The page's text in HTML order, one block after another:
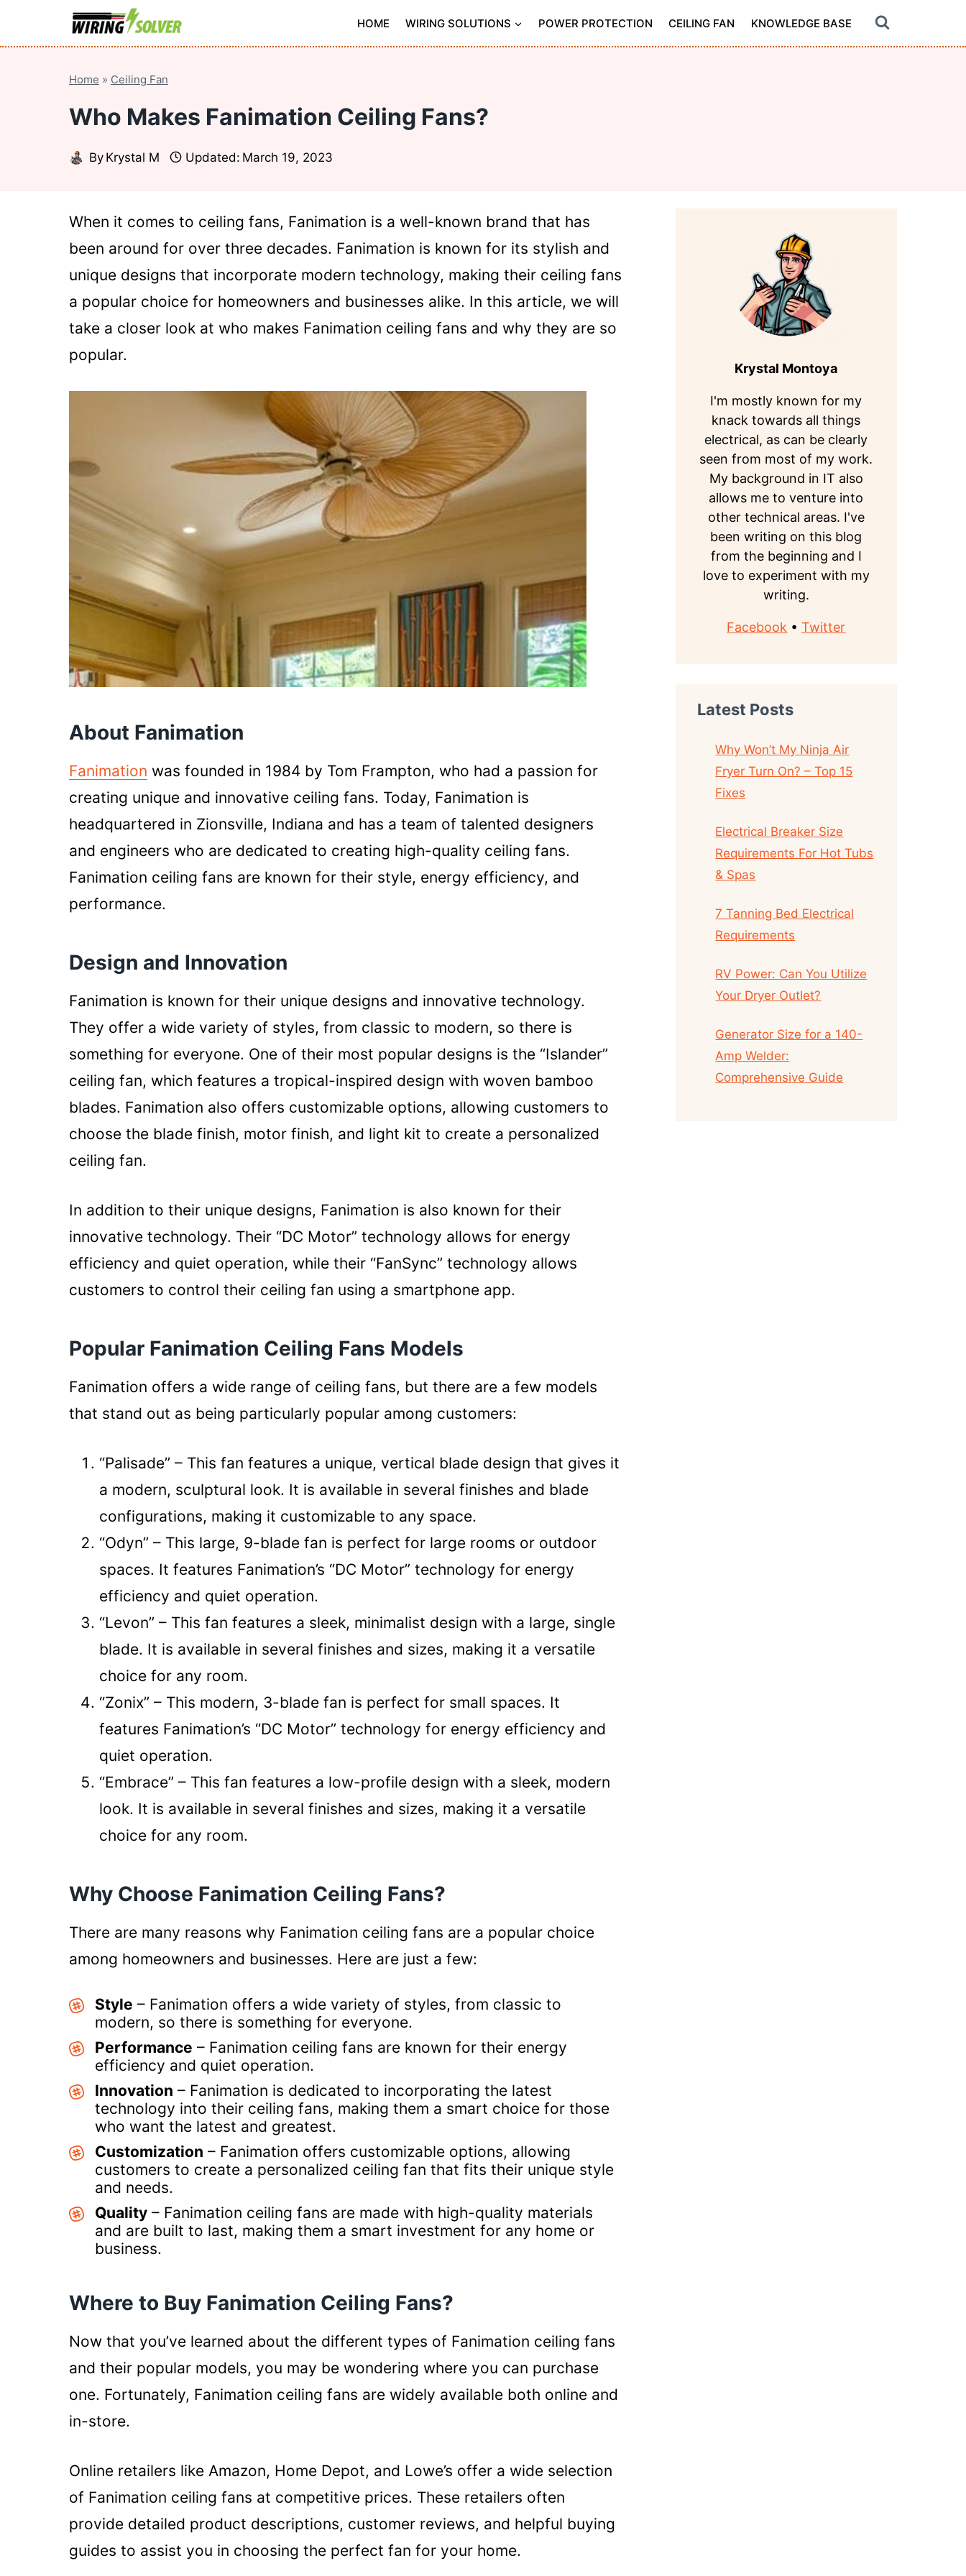
HOME WIRING SOLUTIONS POWER PROTECTION CEILING FAN KNOWLEDGE BASE
Home » Ceiling Fan
Who Makes Fanimation Ceiling Fans?
By Krystal M Updated: March 19, 2023
When it comes to ceiling fans, Fanimation is a well-known brand that has
been around for over three decades. Fanimation is known for its stylish and
unique designs that incorporate modern technology, making their ceiling fans
a popular choice for homeowners and businesses alike. In this article, we will
take a closer look at who makes Fanimation ceiling fans and why they are so
popular.
About Fanimation
Fanimation was founded in 1984 by Tom Frampton, who had a passion for
creating unique and innovative ceiling fans. Today, Fanimation is
headquartered in Zionsville, Indiana and has a team of talented designers
and engineers who are dedicated to creating high-quality ceiling fans.
Fanimation ceiling fans are known for their style, energy efficiency, and
performance.
Design and Innovation
Fanimation is known for their unique designs and innovative technology.
They offer a wide variety of styles, from classic to modern, so there is
something for everyone. One of their most popular designs is the “Islander”
ceiling fan, which features a tropical-inspired design with woven bamboo
blades. Fanimation also offers customizable options, allowing customers to
choose the blade finish, motor finish, and light kit to create a personalized
ceiling fan.
In addition to their unique designs, Fanimation is also known for their
innovative technology. Their “DC Motor” technology allows for energy
efficiency and quiet operation, while their “FanSync” technology allows
customers to control their ceiling fan using a smartphone app.
Popular Fanimation Ceiling Fans Models
Fanimation offers a wide range of ceiling fans, but there are a few models
that stand out as being particularly popular among customers:
“Palisade” – This fan features a unique, vertical blade design that gives it
a modern, sculptural look. It is available in several finishes and blade
configurations, making it customizable to any space.
“Odyn” – This large, 9-blade fan is perfect for large rooms or outdoor
spaces. It features Fanimation’s “DC Motor” technology for energy
efficiency and quiet operation.
“Levon” – This fan features a sleek, minimalist design with a large, single
blade. It is available in several finishes and sizes, making it a versatile
choice for any room.
“Zonix” – This modern, 3-blade fan is perfect for small spaces. It
features Fanimation’s “DC Motor” technology for energy efficiency and
quiet operation.
“Embrace” – This fan features a low-profile design with a sleek, modern
look. It is available in several finishes and sizes, making it a versatile
choice for any room.
Why Choose Fanimation Ceiling Fans?
There are many reasons why Fanimation ceiling fans are a popular choice
among homeowners and businesses. Here are just a few:
Style – Fanimation offers a wide variety of styles, from classic to
modern, so there is something for everyone.
Performance – Fanimation ceiling fans are known for their energy
efficiency and quiet operation.
Innovation – Fanimation is dedicated to incorporating the latest
technology into their ceiling fans, making them a smart choice for those
who want the latest and greatest.
Customization – Fanimation offers customizable options, allowing
customers to create a personalized ceiling fan that fits their unique style
and needs.
Quality – Fanimation ceiling fans are made with high-quality materials
and are built to last, making them a smart investment for any home or
business.
Where to Buy Fanimation Ceiling Fans?
Now that you’ve learned about the different types of Fanimation ceiling fans
and their popular models, you may be wondering where you can purchase
one. Fortunately, Fanimation ceiling fans are widely available both online and
in-store.
Online retailers like Amazon, Home Depot, and Lowe’s offer a wide selection
of Fanimation ceiling fans at competitive prices. These retailers often
provide detailed product descriptions, customer reviews, and helpful buying
guides to assist you in choosing the perfect fan for your home.
Krystal Montoya
I'm mostly known for my
knack towards all things
electrical, as can be clearly
seen from most of my work.
My background in IT also
allows me to venture into
other technical areas. I've
been writing on this blog
from the beginning and I
love to experiment with my
writing.
Facebook •Twitter
Latest Posts
Why Won’t My Ninja Air
Fryer Turn On? – Top 15
Fixes
Electrical Breaker Size
Requirements For Hot Tubs
& Spas
7 Tanning Bed Electrical
Requirements
RV Power: Can You Utilize
Your Dryer Outlet?
Generator Size for a 140-
Amp Welder:
Comprehensive Guide